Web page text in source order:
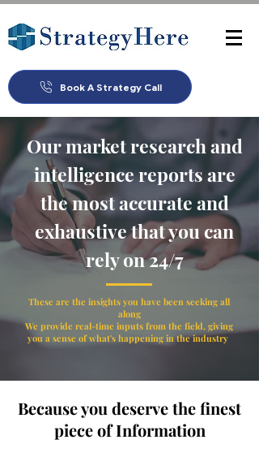
Book A Strategy Call
Our market research and
intelligence reports are
the most accurate and
exhaustive that you can
rely on 24/7
These are the insights you have been seeking all
along
We provide real-time inputs from the field, giving
you a sense of what's happening in the industry
Because you deserve the finest
piece of Information